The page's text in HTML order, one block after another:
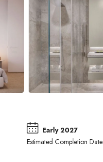
Early 2027
Estimated Completion Date